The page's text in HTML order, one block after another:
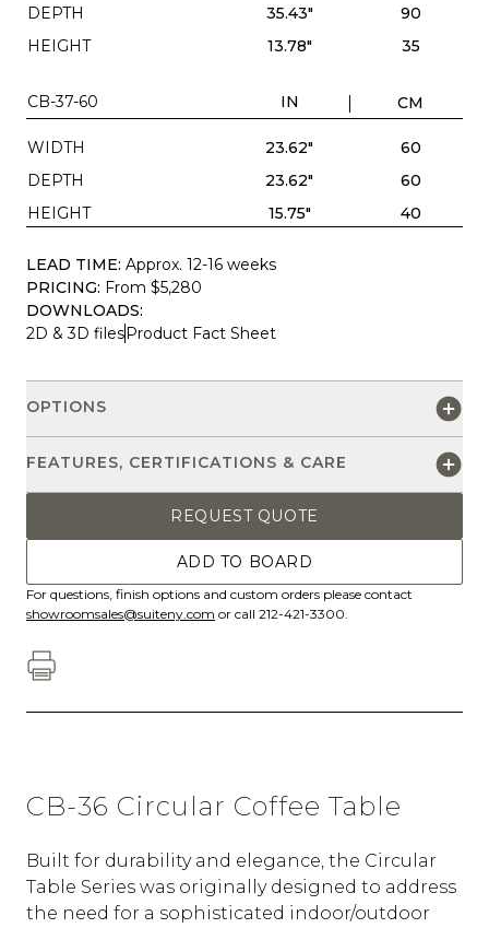
DEPTH
35.43"
90
HEIGHT
13.78" 35
CB-37-60 IN CM
WIDTH 23.62"
60
DEPTH
23.62"
60
HEIGHT
15.75" 40
LEAD TIME: Approx. 12-16 weeks
PRICING: From $5,280
DOWNLOADS:
2D & 3D filesProduct Fact Sheet
OPTIONS
FEATURES, CERTIFICATIONS & CARE
REQUEST QUOTE
ADD TO BOARD
For questions, finish options and custom orders please contact
showroomsales@suiteny.com or call 212-421-3300.
CB-36 Circular Coffee Table
Built for durability and elegance, the Circular
Table Series was originally designed to address
the need for a sophisticated indoor/outdoor